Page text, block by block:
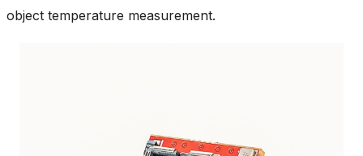
object temperature measurement.